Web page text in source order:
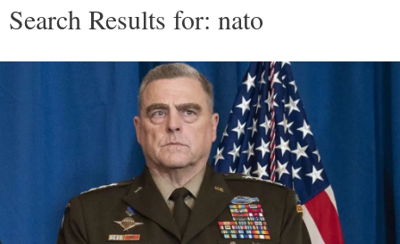
Search Results for: nato